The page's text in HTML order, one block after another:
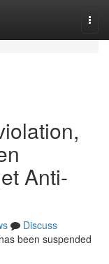
Anti-
Discuss
been suspended